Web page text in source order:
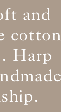
and
cotton
Harp